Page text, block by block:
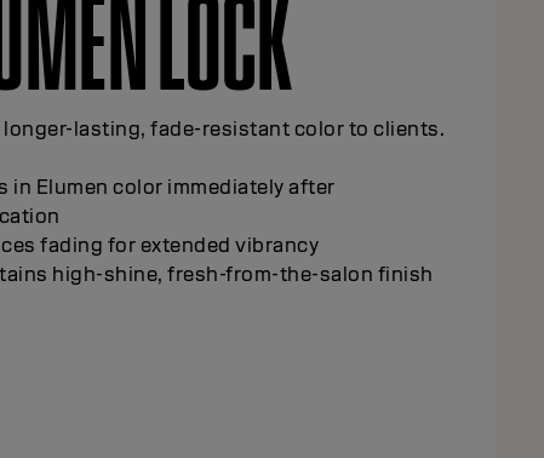
precise, controlled application for creative